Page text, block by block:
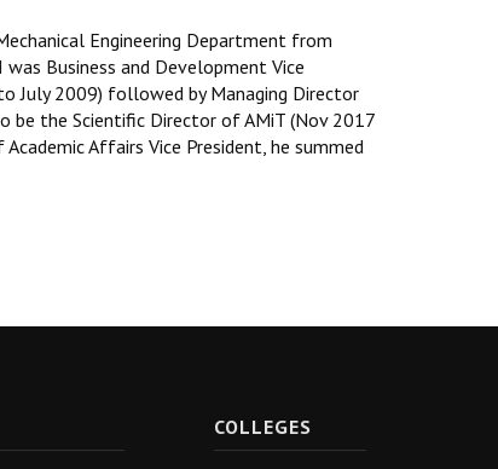
Engineering Department from
Business and Development Vice
July 2009) followed by Managing Director
be the Scientific Director of AMiT (Nov 2017
Affairs Vice President, he summed
COLLEGES